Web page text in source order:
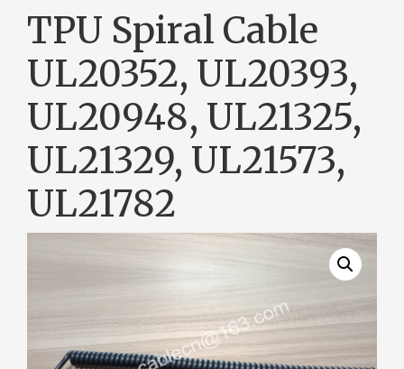
TPU Spiral Cable
UL20352, UL20393,
UL20948, UL21325,
UL21329, UL21573,
UL21782